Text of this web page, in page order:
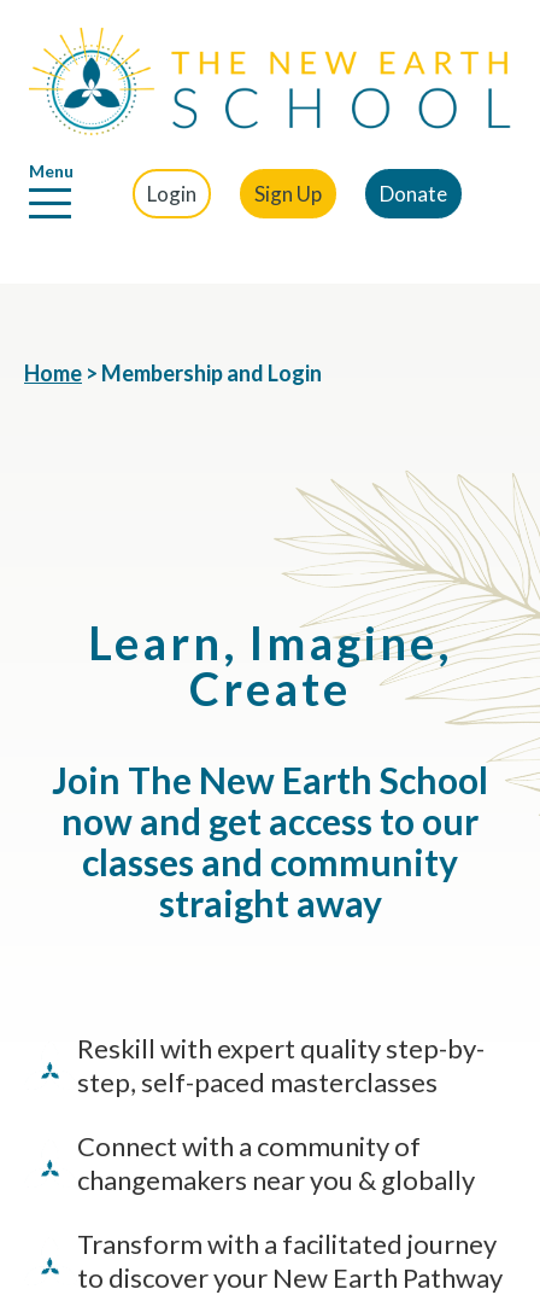
Login Sign Up Donate
Menu
Home > Membership and Login
Learn, Imagine,
Create
Join The New Earth School
now and get access to our
classes and community
straight away
Reskill with expert quality step-by-
step, self-paced masterclasses
Connect with a community of
changemakers near you & globally
Transform with a facilitated journey
to discover your New Earth Pathway